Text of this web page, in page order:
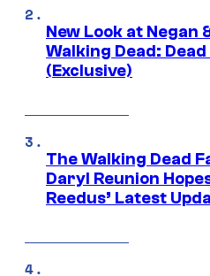
New Look at Negan
Walking Dead:
(Exclusive)
The Walking Dead
Daryl Reunion
Reedus’ Latest